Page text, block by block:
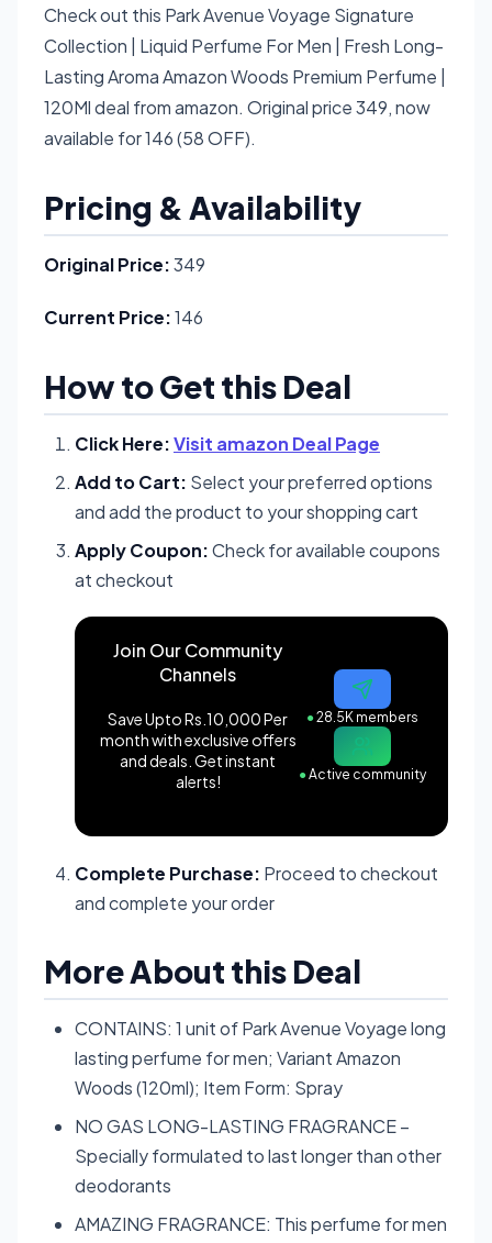
Check out this Park Avenue Voyage Signature
Collection | Liquid Perfume For Men | Fresh Long-
Lasting Aroma Amazon Woods Premium Perfume |
120Ml deal from amazon. Original price 349, now
available for 146 (58 OFF).
Pricing & Availability
Original Price:349
Current Price:146
How to Get this Deal
Click Here:Visit amazon Deal Page
Add to Cart: Select your preferred options
and add the product to your shopping cart
Apply Coupon:Check for available coupons
at checkout
Join Our Community
Channels
Save Upto Rs.10,000 Per
month with exclusive offers
and deals. Get instant
alerts!
●28.5K members
●Active community
Complete Purchase: Proceed to checkout
and complete your order
More About this Deal
CONTAINS: 1 unit of Park Avenue Voyage long
lasting perfume for men; Variant Amazon
Woods (120ml); Item Form: Spray
NO GAS LONG-LASTING FRAGRANCE –
Specially formulated to last longer than other
deodorants
AMAZING FRAGRANCE: This perfume for men